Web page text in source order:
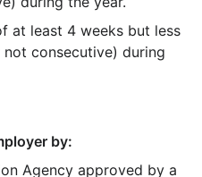
at least 4 weeks but less
consecutive) during
by:
Agency approved by a